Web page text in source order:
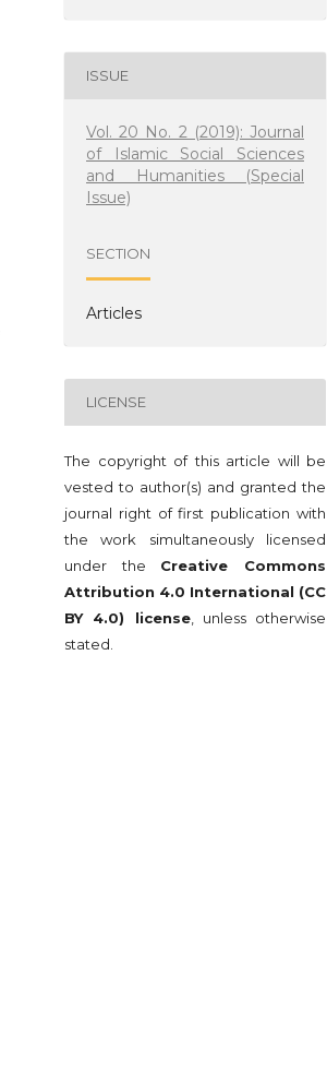
ISSUE
Vol. 20 No. 2 (2019): Journal
of Islamic Social Sciences
and Humanities (Special
Issue)
SECTION
Articles
LICENSE
The copyright of this article will be
vested to author(s) and granted the
journal right of first publication with
the work simultaneously licensed
under the Creative Commons
Attribution 4.0 International (CC
BY 4.0) license, unless otherwise
stated.